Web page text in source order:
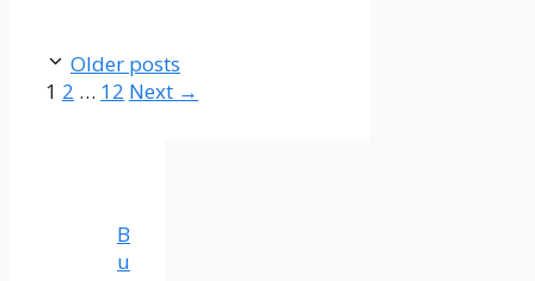
Older posts
Page
1 Page
2 … Page
12 Next →
B
u